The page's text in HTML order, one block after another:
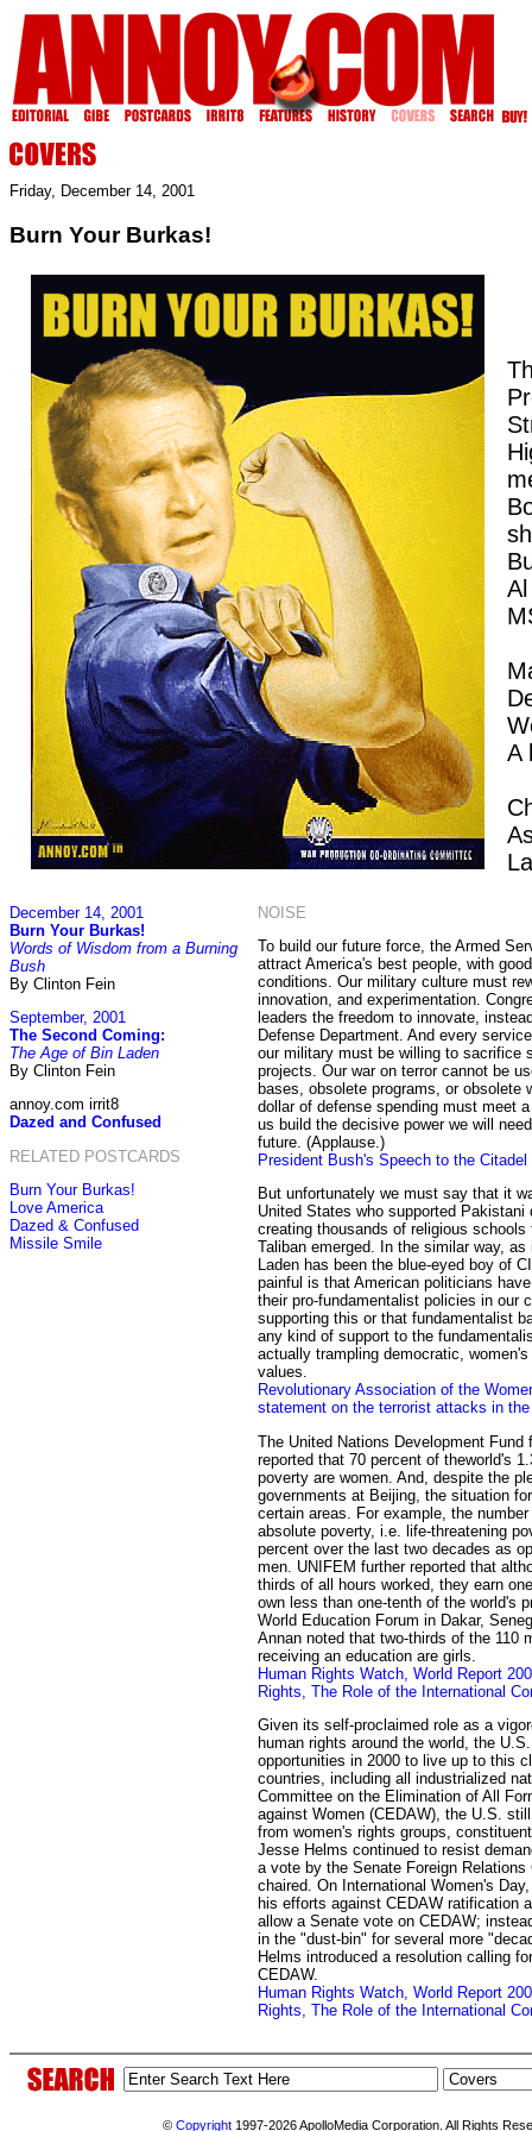
Friday, December 14, 2001
Burn Your Burkas!
A
December 14, 2001
Burn Your Burkas!
Words of Wisdom from a Burning
Bush
By Clinton Fein
September, 2001
The Second Coming:
The Age of Bin Laden
By Clinton Fein
annoy.com irrit8
Dazed and Confused
RELATED POSTCARDS
Burn Your Burkas!
Love America
Dazed & Confused
Missile Smile
NOISE
To build our future force, the Armed
attract America's best people, with
conditions. Our military culture must
innovation, and experimentation.
leaders the freedom to innovate,
Defense Department. And every
our military must be willing to sacrifice
projects. Our war on terror cannot be
bases, obsolete programs, or obsolete
dollar of defense spending must meet
us build the decisive power we will
future. (Applause.)
President Bush's Speech to the Citadel
But unfortunately we must say that it
United States who supported Pakistani
creating thousands of religious
Taliban emerged. In the similar way,
Laden has been the blue-eyed boy of
painful is that American politicians
their pro-fundamentalist policies in our
supporting this or that fundamentalist
any kind of support to the
actually trampling democratic,
values.
Revolutionary Association of the
statement on the terrorist attacks in
The United Nations Development Fund
reported that 70 percent of theworld's
poverty are women. And, despite the
governments at Beijing, the situation
certain areas. For example, the
absolute poverty, i.e. life-threatening
percent over the last two decades as
men. UNIFEM further reported that
thirds of all hours worked, they earn
own less than one-tenth of the world's
World Education Forum in Dakar,
Annan noted that two-thirds of the 110
receiving an education are girls.
Human Rights Watch, World Report
Rights, The Role of the International
Given its self-proclaimed role as a
human rights around the world, the
opportunities in 2000 to live up to this
countries, including all industrialized
Committee on the Elimination of All
against Women (CEDAW), the U.S.
from women's rights groups,
Jesse Helms continued to resist
a vote by the Senate Foreign
chaired. On International Women's
his efforts against CEDAW ratification
allow a Senate vote on CEDAW;
in the "dust-bin" for several more
Helms introduced a resolution calling
CEDAW.
Human Rights Watch, World Report
Rights, The Role of the International
© Copyright 1997-2026 ApolloMedia Corporation. All Rights